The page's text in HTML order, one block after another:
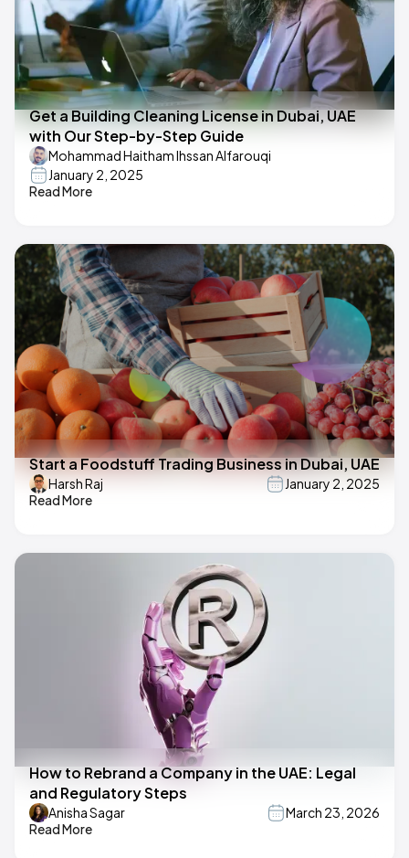
Get a Building Cleaning License in Dubai, UAE
with Our Step-by-Step Guide
Mohammad Haitham Ihssan Alfarouqi
January 2, 2025
Read More
Start a Foodstuff Trading Business in Dubai, UAE
Harsh Raj
January 2, 2025
Read More
How to Rebrand a Company in the UAE: Legal
and Regulatory Steps
Anisha Sagar
March 23, 2026
Read More